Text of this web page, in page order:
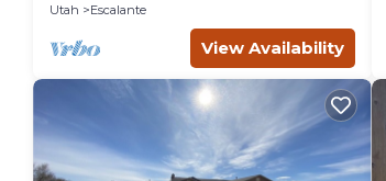
Utah
Escalante
View Availability